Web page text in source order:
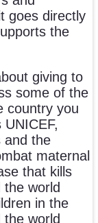
goes directly
the
giving to
some of the
country you
and the
maternal
that kills
world
in the
world